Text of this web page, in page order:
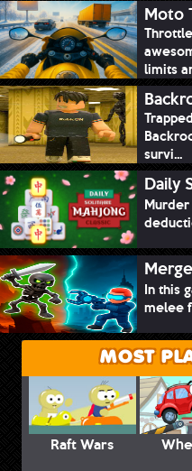
Moto
limits
survi...
Daily
In this
melee
MOST
Raft Wars